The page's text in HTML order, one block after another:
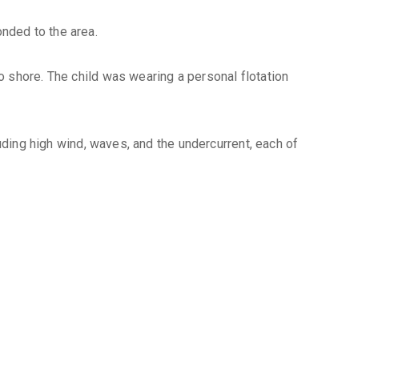
to the area.
The child was wearing a personal flotation
high wind, waves, and the undercurrent, each of